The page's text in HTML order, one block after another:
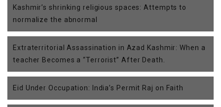
Kashmir’s shrinking religious spaces: Attempts to
normalize the abnormal
Extraterritorial Assassination in Azad Kashmir: When a
teacher Becomes a “Terrorist” After Death.
Eid Under Occupation: India’s Permit Raj on Faith